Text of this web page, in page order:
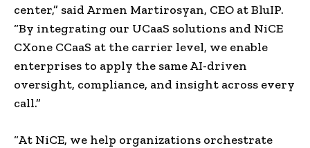
center,” said Armen Martirosyan, CEO at BluIP.
“By integrating our UCaaS solutions and NiCE
CXone CCaaS at the carrier level, we enable
enterprises to apply the same AI-driven
oversight, compliance, and insight across every
call.”
“At NiCE, we help organizations orchestrate